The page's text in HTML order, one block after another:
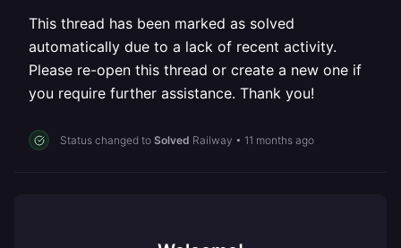
This thread has been marked as solved
automatically due to a lack of recent activity.
Please re-open this thread or create a new one if
you require further assistance. Thank you!
Status changed to Solved Railway • 11 months ago